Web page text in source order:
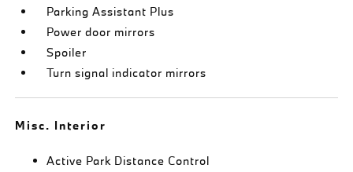
Parking Assistant Plus
Power door mirrors
Spoiler
Turn signal indicator mirrors
Misc. Interior
Active Park Distance Control